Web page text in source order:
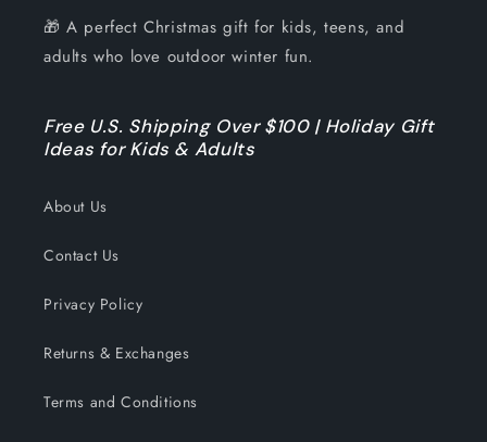
🎁 A perfect Christmas gift for kids, teens, and
adults who love outdoor winter fun.
Free U.S. Shipping Over $100 | Holiday Gift
Ideas for Kids & Adults
About Us
Contact Us
Privacy Policy
Returns & Exchanges
Terms and Conditions